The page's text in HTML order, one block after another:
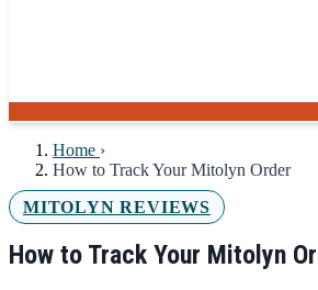
Home ›
How to Track Your Mitolyn Order
MITOLYN REVIEWS
How to Track Your Mitolyn